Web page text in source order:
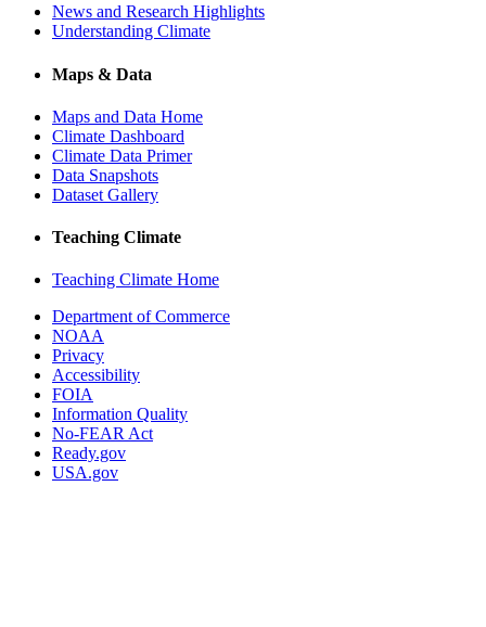
News and Research Highlights
Understanding Climate
Maps & Data
Maps and Data Home
Climate Dashboard
Climate Data Primer
Data Snapshots
Dataset Gallery
Teaching Climate
Teaching Climate Home
Department of Commerce
NOAA
Privacy
Accessibility
FOIA
Information Quality
No-FEAR Act
Ready.gov
USA.gov